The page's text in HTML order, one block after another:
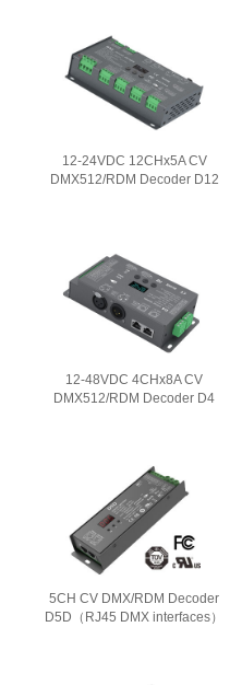
12-24VDC 12CHx5A CV
DMX512/RDM Decoder D12
12-48VDC 4CHx8A CV
DMX512/RDM Decoder D4
5CH CV DMX/RDM Decoder
D5D（RJ45 DMX interfaces）